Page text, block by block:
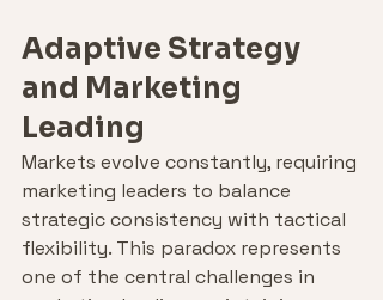
Adaptive Strategy
and Marketing
Leading
Markets evolve constantly, requiring
marketing leaders to balance
strategic consistency with tactical
flexibility. This paradox represents
one of the central challenges in